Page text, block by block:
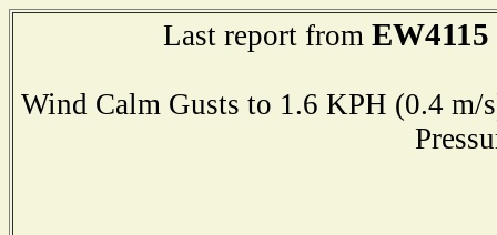
Last report from EW4115
Wind Calm Gusts to 1.6 KPH (0.4